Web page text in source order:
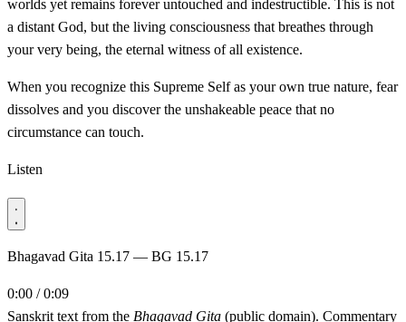
worlds yet remains forever untouched and indestructible. This is not
a distant God, but the living consciousness that breathes through
your very being, the eternal witness of all existence.
When you recognize this Supreme Self as your own true nature, fear
dissolves and you discover the unshakeable peace that no
circumstance can touch.
Listen
Bhagavad Gita 15.17 — BG 15.17
0:00 / 0:09
Sanskrit text from the Bhagavad Gita (public domain). Commentary